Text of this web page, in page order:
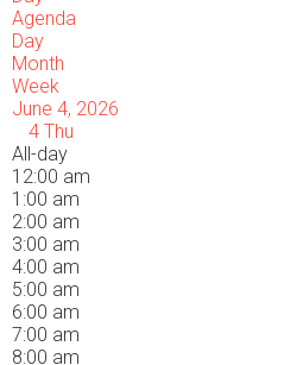
Agenda
Day
Month
Week
June 4, 2026
4 Thu
All-day
12:00 am
1:00 am
2:00 am
3:00 am
4:00 am
5:00 am
6:00 am
7:00 am
8:00 am